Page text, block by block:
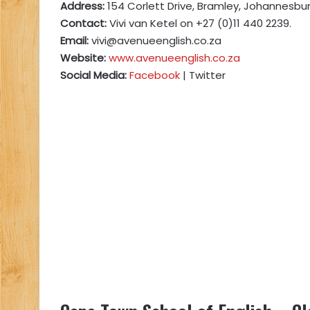
Address:154 Corlett Drive, Bramley,
Contact:Vivi van Ketel on +27 (0)11 440 2239.
Email:vivi@avenueenglish.co.za
Website:www.avenueenglish.co.za
Social Media:Facebook | Twitter